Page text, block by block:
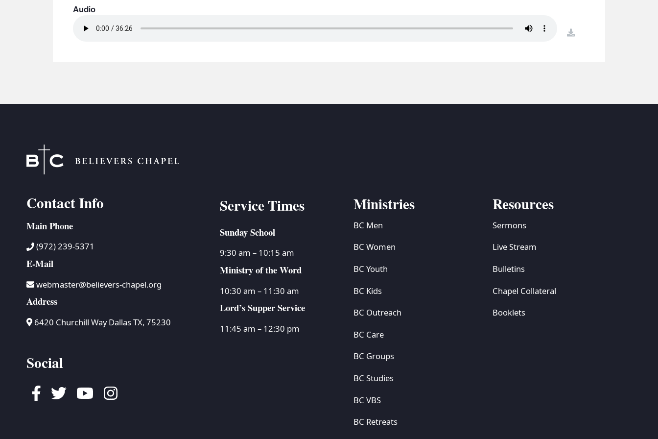
Audio
Contact Info
Main Phone
(972) 239-5371
E-Mail
webmaster@believers-chapel.org
Address
6420 Churchill Way Dallas TX, 75230
Social
Facebook
TwitterYoutubeInstagram
Service Times
Sunday School
9:30 am – 10:15 am
Ministry of the Word
10:30 am – 11:30 am
Lord’s Supper Service
11:45 am – 12:30 pm
Ministries
BC Men
BC Women
BC Youth
BC Kids
BC Outreach
BC Care
BC Groups
BC Studies
BC VBS
BC Retreats
Resources
Sermons
Live Stream
Bulletins
Chapel Collateral
Booklets